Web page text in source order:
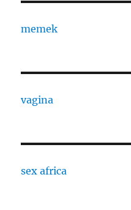
memek
vagina
sex africa